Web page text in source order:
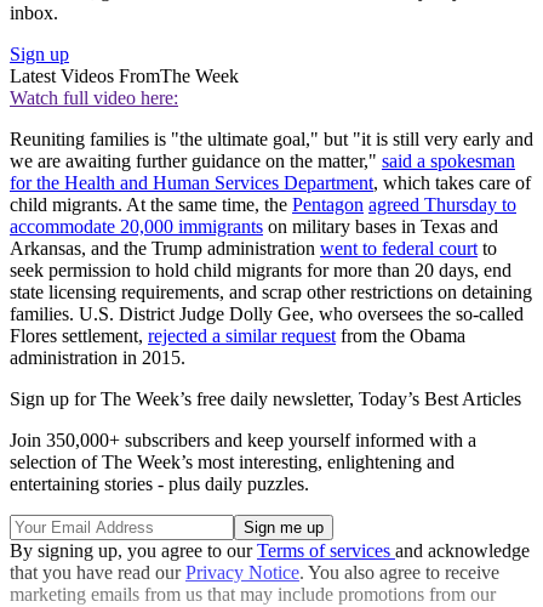
inbox.
Sign up
Latest Videos FromThe Week
Watch full video here:
Reuniting families is "the ultimate goal," but "it is still very early and
we are awaiting further guidance on the matter," said a spokesman
for the Health and Human Services Department, which takes care of
child migrants. At the same time, the Pentagon agreed Thursday to
accommodate 20,000 immigrants on military bases in Texas and
Arkansas, and the Trump administration went to federal courtto
seek permission to hold child migrants for more than 20 days, end
state licensing requirements, and scrap other restrictions on detaining
families. U.S. District Judge Dolly Gee, who oversees the so-called
Flores settlement, rejected a similar requestfrom the Obama
administration in 2015.
Sign up for The Week’s free daily newsletter, Today’s Best Articles
Join 350,000+ subscribers and keep yourself informed with a
selection of The Week’s most interesting, enlightening and
entertaining stories - plus daily puzzles.
By signing up, you agree to ourTerms of services and acknowledge
that you have read ourPrivacy Notice. You also agree to receive
marketing emails from us that may include promotions from our